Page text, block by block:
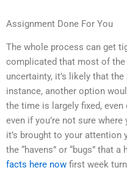
Assignment Done For You
The whole process can get
complicated that most of the
uncertainty, it’s likely that
instance, another option
the time is largely fixed,
even if you’re not sure
it’s brought to your attention
the “havens” or “bugs” that
facts here now first week